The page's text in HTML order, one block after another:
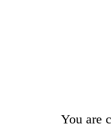
You are